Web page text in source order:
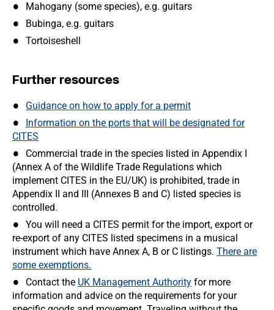
Mahogany (some species), e.g. guitars
Bubinga, e.g. guitars
Tortoiseshell
Further resources
Guidance on how to apply for a permit
Information on the ports that will be designated for
CITES
Commercial trade in the species listed in Appendix I
(Annex A of the Wildlife Trade Regulations which
implement CITES in the EU/UK) is prohibited, trade in
Appendix II and III (Annexes B and C) listed species is
controlled.
You will need a CITES permit for the import, export or
re-export of any CITES listed specimens in a musical
instrument which have Annex A, B or C listings. There are
some exemptions.
Contact the UK Management Authority for more
information and advice on the requirements for your